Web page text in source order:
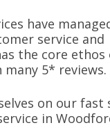
have
service and
the core ethos
5* reviews.
on our fast
in